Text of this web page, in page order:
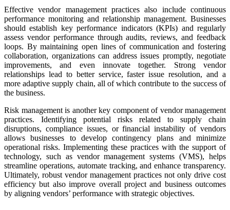
Effective vendor management practices also include continuous
performance monitoring and relationship management. Businesses
should establish key performance indicators (KPIs) and regularly
assess vendor performance through audits, reviews, and feedback
loops. By maintaining open lines of communication and fostering
collaboration, organizations can address issues promptly, negotiate
improvements, and even innovate together. Strong vendor
relationships lead to better service, faster issue resolution, and a
more adaptive supply chain, all of which contribute to the success of
the business.
Risk management is another key component of vendor management
practices. Identifying potential risks related to supply chain
disruptions, compliance issues, or financial instability of vendors
allows businesses to develop contingency plans and minimize
operational risks. Implementing these practices with the support of
technology, such as vendor management systems (VMS), helps
streamline operations, automate tracking, and enhance transparency.
Ultimately, robust vendor management practices not only drive cost
efficiency but also improve overall project and business outcomes
by aligning vendors’ performance with strategic objectives.